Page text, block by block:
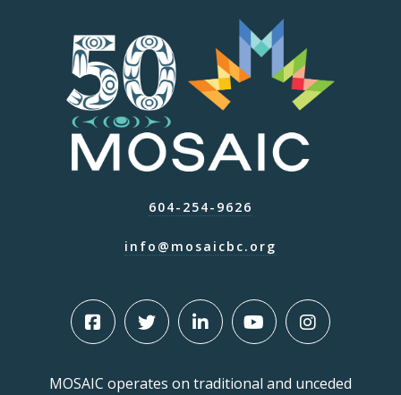
604-254-9626
info@mosaicbc.org
MOSAIC operates on traditional and unceded